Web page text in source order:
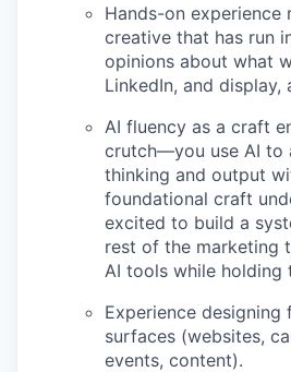
Hands-on experience
creative that has run
opinions about what
LinkedIn, and display,
AI fluency as a craft
crutch—you use AI to
thinking and output
foundational craft
excited to build a
rest of the marketing
AI tools while holding
Experience designing
surfaces (websites,
events, content).